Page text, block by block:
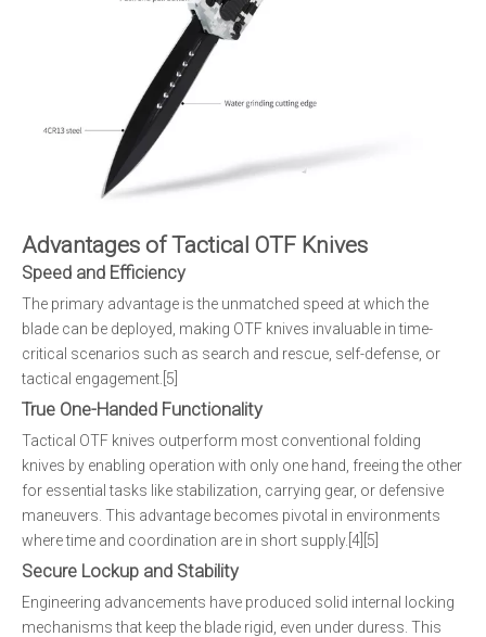
Advantages of Tactical OTF Knives
Speed and Efficiency
The primary advantage is the unmatched speed at which the
blade can be deployed, making OTF knives invaluable in time-
critical scenarios such as search and rescue, self-defense, or
tactical engagement.[5]
True One-Handed Functionality
Tactical OTF knives outperform most conventional folding
knives by enabling operation with only one hand, freeing the other
for essential tasks like stabilization, carrying gear, or defensive
maneuvers. This advantage becomes pivotal in environments
where time and coordination are in short supply.[4][5]
Secure Lockup and Stability
Engineering advancements have produced solid internal locking
mechanisms that keep the blade rigid, even under duress. This